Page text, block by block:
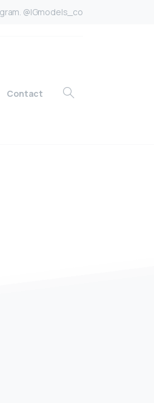
@IGmodels_co
Contact